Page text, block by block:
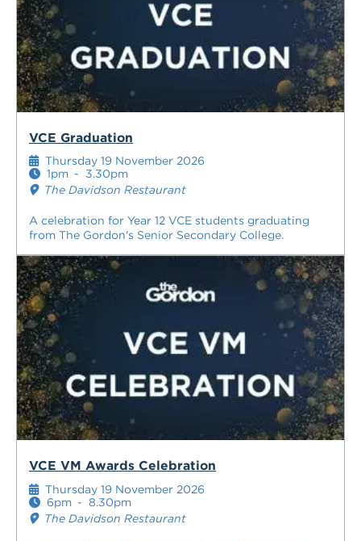
VCE Graduation
A celebration for Year 12 VCE students graduating
from The Gordon's Senior Secondary College.
Thursday 19 November 2026
1pm -
3.30pm
The Davidson Restaurant
VCE VM Awards Celebration
Thursday 19 November 2026
6pm - 8.30pm
The Davidson Restaurant